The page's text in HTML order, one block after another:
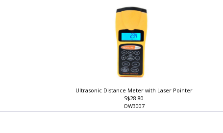
Ultrasonic Distance Meter with Laser Pointer
S$28.80
OW3007